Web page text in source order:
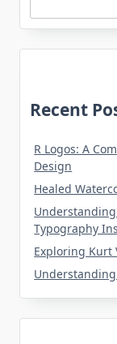
Recent
R Logos: A
Design
Healed
Typography
Exploring Kurt